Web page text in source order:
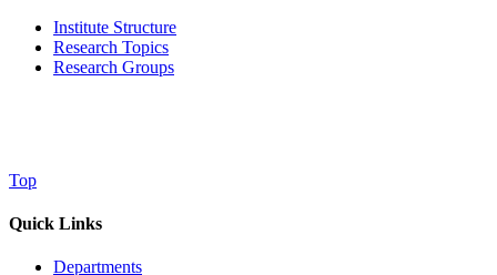
Institute Structure
Research Topics
Research Groups
Top
Quick Links
Departments